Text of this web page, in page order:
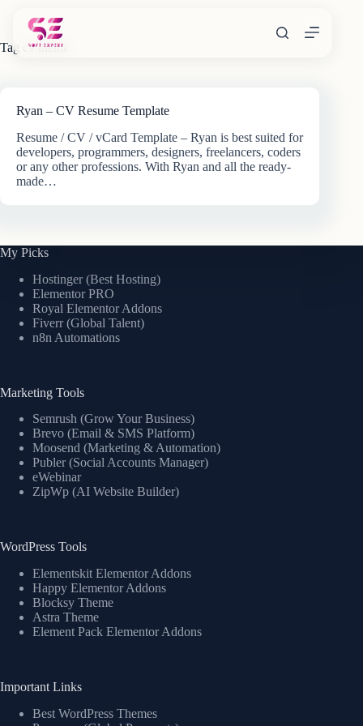
content
Tag
cv theme
Ryan – CV Resume Template
Resume / CV / vCard Template – Ryan is best suited for
developers, programmers, designers, freelancers, coders
or any other professions. With Ryan and all the ready-
made…
My Picks
Hostinger (Best Hosting)
Elementor PRO
Royal Elementor Addons
Fiverr (Global Talent)
n8n Automations
Marketing Tools
Semrush (Grow Your Business)
Brevo (Email & SMS Platform)
Moosend (Marketing & Automation)
Publer (Social Accounts Manager)
eWebinar
ZipWp (AI Website Builder)
WordPress Tools
Elementskit Elementor Addons
Happy Elementor Addons
Blocksy Theme
Astra Theme
Element Pack Elementor Addons
Important Links
Best WordPress Themes